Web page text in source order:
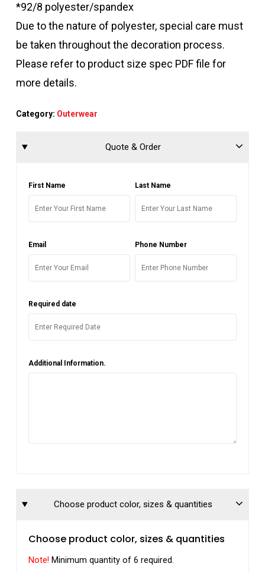
*92/8 polyester/spandex
Due to the nature of polyester, special care must
be taken throughout the decoration process.
Please refer to product size spec PDF file for
more details.
Category: Outerwear
Quote & Order
First Name Last Name
Email Phone Number
Required date
Additional Information.
Choose product color, sizes & quantities
Choose product color, sizes & quantities
Note! Minimum quantity of 6 required.